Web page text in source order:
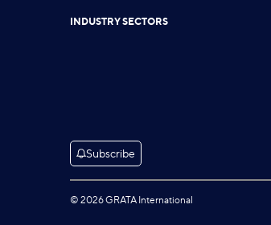
INDUSTRY SECTORS
Subscribe
© 2026 GRATA International